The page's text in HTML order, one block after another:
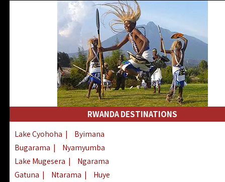
RWANDA DESTINATIONS
Lake Cyohoha |
Byimana
Bugarama |
Nyamyumba
Lake Mugesera |
Ngarama
Gatuna | Ntarama |
Huye